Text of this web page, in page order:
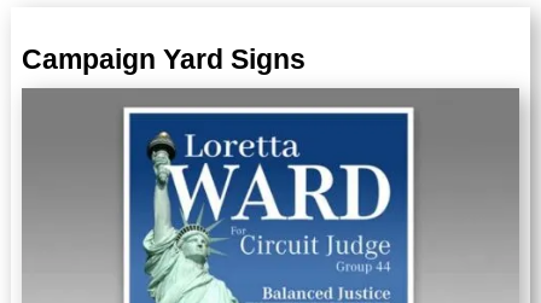
Campaign Yard Signs